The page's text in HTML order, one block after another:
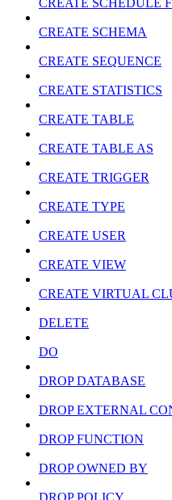
CREATE SCHEDULE
CREATE SCHEMA
CREATE SEQUENCE
CREATE STATISTICS
CREATE TABLE
CREATE TABLE AS
CREATE TRIGGER
CREATE TYPE
CREATE USER
CREATE VIEW
CREATE VIRTUAL
DELETE
DO
DROP DATABASE
DROP EXTERNAL
DROP FUNCTION
DROP OWNED BY